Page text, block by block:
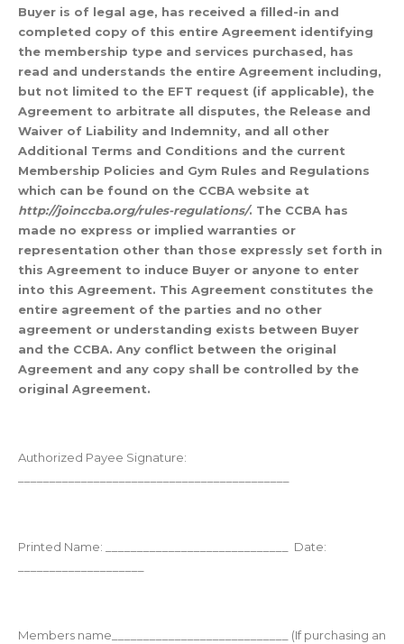
Buyer is of legal age, has received a filled-in and
completed copy of this entire Agreement identifying
the membership type and services purchased, has
read and understands the entire Agreement including,
but not limited to the EFT request (if applicable), the
Agreement to arbitrate all disputes, the Release and
Waiver of Liability and Indemnity, and all other
Additional Terms and Conditions and the current
Membership Policies and Gym Rules and Regulations
which can be found on the CCBA website at
http://joinccba.org/rules-regulations/. The CCBA has
made no express or implied warranties or
representation other than those expressly set forth in
this Agreement to induce Buyer or anyone to enter
into this Agreement. This Agreement constitutes the
entire agreement of the parties and no other
agreement or understanding exists between Buyer
and the CCBA. Any conflict between the original
Agreement and any copy shall be controlled by the
original Agreement.
Authorized Payee Signature:
Printed Name: _____________________________ Date:
Members name____________________________ (If purchasing an